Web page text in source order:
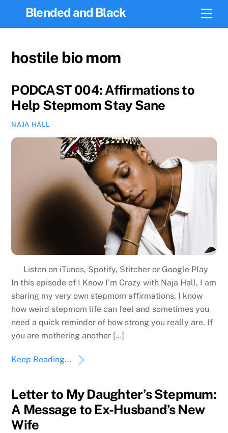
Blended and Black
hostile bio mom
PODCAST 004: Affirmations to
Help Stepmom Stay Sane
NAJA HALL
Listen on iTunes, Spotify, Stitcher or Google Play
In this episode of I Know I’m Crazy with Naja Hall, I am
sharing my very own stepmom affirmations. I know
how weird stepmom life can feel and sometimes you
need a quick reminder of how strong you really are. If
you are mothering another […]
Keep Reading...
Letter to My Daughter’s Stepmum:
A Message to Ex-Husband’s New
Wife